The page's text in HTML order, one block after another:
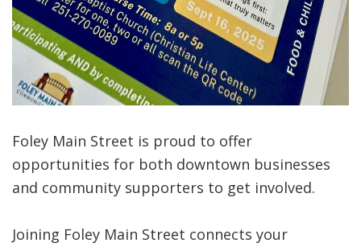
Foley Main Street is proud to offer
opportunities for both downtown businesses
and community supporters to get involved.
Joining Foley Main Street connects your